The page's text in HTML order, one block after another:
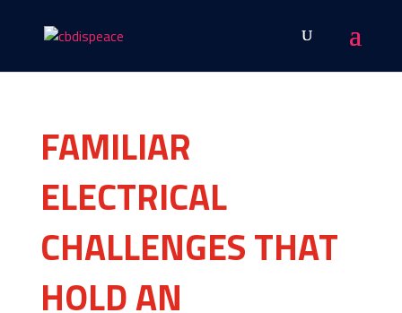
FAMILIAR
ELECTRICAL
CHALLENGES THAT
HOLD AN